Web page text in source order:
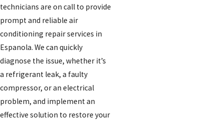
technicians are on call to provide
prompt and reliable air
conditioning repair services in
Espanola. We can quickly
diagnose the issue, whether it’s
a refrigerant leak, a faulty
compressor, or an electrical
problem, and implement an
effective solution to restore your